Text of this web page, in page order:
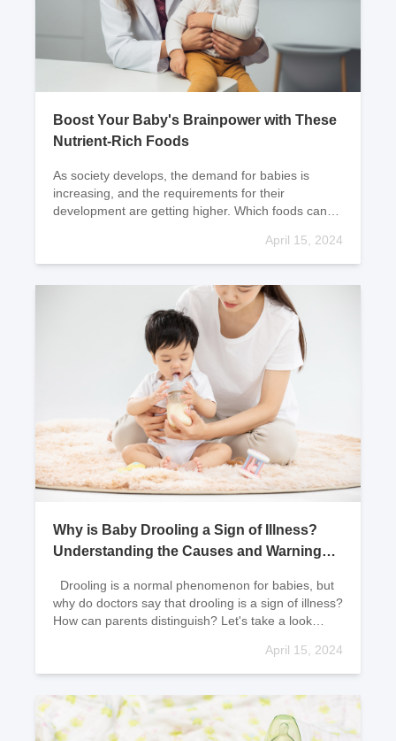
Boost Your Baby's Brainpower with These
Nutrient-Rich Foods
As society develops, the demand for babies is
increasing, and the requirements for their
development are getting higher. Which foods can
April 15, 2024
Why is Baby Drooling a Sign of Illness?
Understanding the Causes and Warning
Drooling is a normal phenomenon for babies, but
why do doctors say that drooling is a sign of illness?
How can parents distinguish? Let's take a look
April 15, 2024